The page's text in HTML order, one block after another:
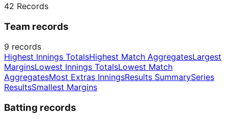
42 Records
Team records
9 records
Highest Innings TotalsHighest Match AggregatesLargest
MarginsLowest Innings TotalsLowest Match
AggregatesMost Extras InningsResults SummarySeries
ResultsSmallest Margins
Batting records